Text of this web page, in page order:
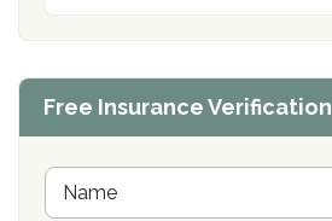
Free Insurance Verification
N